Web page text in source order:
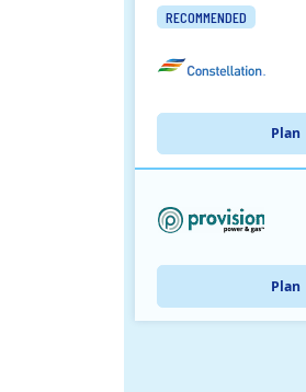
RECOMMENDED
Plan
Plan